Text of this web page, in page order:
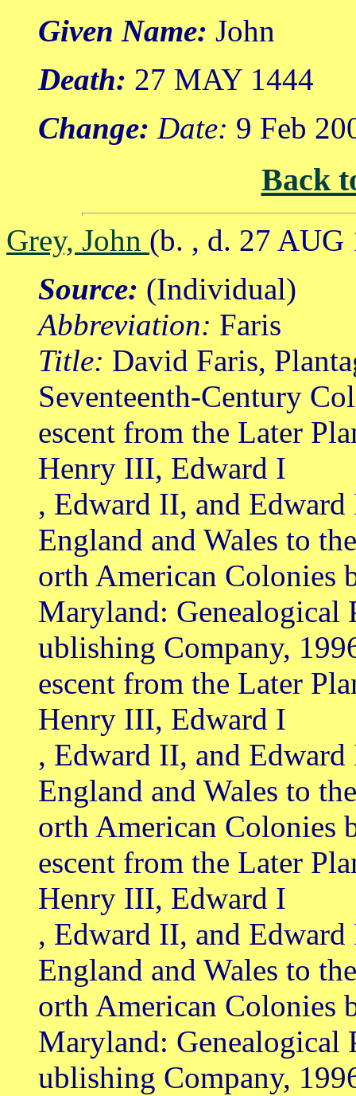
Given Name: John
Death: 27 MAY 1444
Change: Date: 9 Feb
Back
Grey, John (b. , d. 27 AUG
Source: (Individual)
Abbreviation: Faris
Title: David Faris,
Seventeenth-Century
escent from the Later
Henry III, Edward I
, Edward II, and
England and Wales to
orth American Colonies
Maryland: Genealogical
ublishing Company,
escent from the Later
Henry III, Edward I
, Edward II, and
England and Wales to
orth American Colonies
escent from the Later
Henry III, Edward I
, Edward II, and
England and Wales to
orth American Colonies
Maryland: Genealogical
ublishing Company,